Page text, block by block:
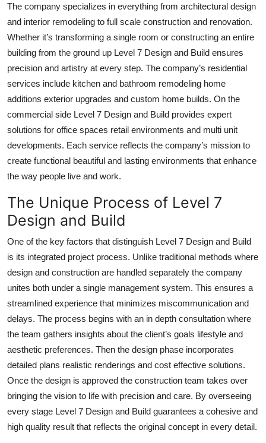
The company specializes in everything from architectural design
and interior remodeling to full scale construction and renovation.
Whether it’s transforming a single room or constructing an entire
building from the ground up Level 7 Design and Build ensures
precision and artistry at every step. The company’s residential
services include kitchen and bathroom remodeling home
additions exterior upgrades and custom home builds. On the
commercial side Level 7 Design and Build provides expert
solutions for office spaces retail environments and multi unit
developments. Each service reflects the company’s mission to
create functional beautiful and lasting environments that enhance
the way people live and work.
The Unique Process of Level 7
Design and Build
One of the key factors that distinguish Level 7 Design and Build
is its integrated project process. Unlike traditional methods where
design and construction are handled separately the company
unites both under a single management system. This ensures a
streamlined experience that minimizes miscommunication and
delays. The process begins with an in depth consultation where
the team gathers insights about the client’s goals lifestyle and
aesthetic preferences. Then the design phase incorporates
detailed plans realistic renderings and cost effective solutions.
Once the design is approved the construction team takes over
bringing the vision to life with precision and care. By overseeing
every stage Level 7 Design and Build guarantees a cohesive and
high quality result that reflects the original concept in every detail.